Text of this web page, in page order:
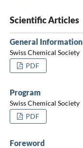
Scientific Articles
General Information
Swiss Chemical Society
PDF
Program
Swiss Chemical Society
PDF
Foreword